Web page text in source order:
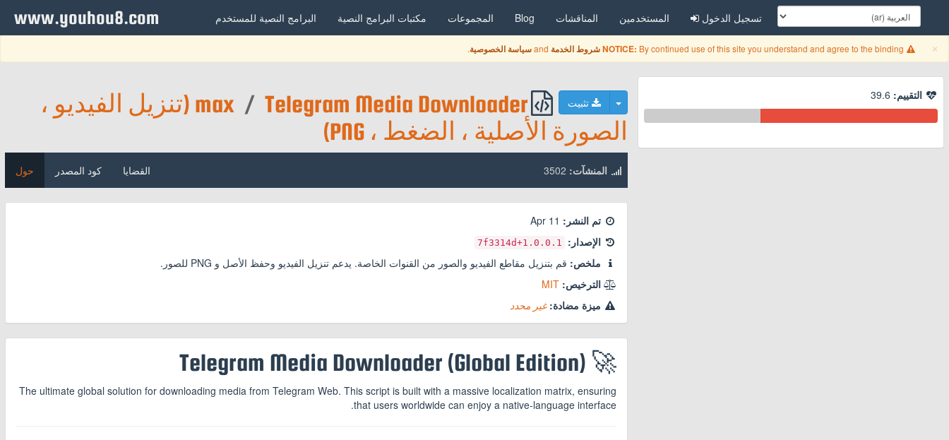
www.youhou8.com البرامج النصية للمستخدم مكتبات البرامج النصية المجموعات Blog المناقشات المستخدمين تسجيل الدخول
×
Close
NOTICE: By continued use of this site you understand and agree to the binding شروط الخدمة سياسة الخصوصية.
تثبيت
تبديل القائمة المنسدلة max /
Telegram Media Downloader (تنزيل الفيديو ،
الصورة الأصلية ، الضغط ، PNG)
حول كود المصدر القضايا المنشآت:
تم النشر: 11 Apr
الإصدار:
1.0.0.1
+7f3314d
ملخص: قم بتنزيل مقاطع الفيديو والصور من القنوات الخاصة. يدعم تنزيل الفيديو وحفظ الأصل و PNG للصور.
الترخيص: MIT
ميزة مضادة: غير محدد
🚀 Telegram Media Downloader (Global Edition)
The ultimate global solution for downloading media from Telegram Web. This script is built with a massive localization matrix, ensuring
that users worldwide can enjoy a native-language interface.
التقييم: